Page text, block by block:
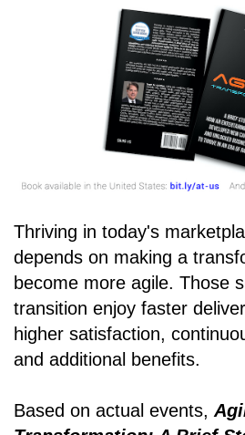
Thriving in today's
depends on making a
become more agile. Those
transition enjoy faster
higher satisfaction,
and additional benefits.
Based on actual events,